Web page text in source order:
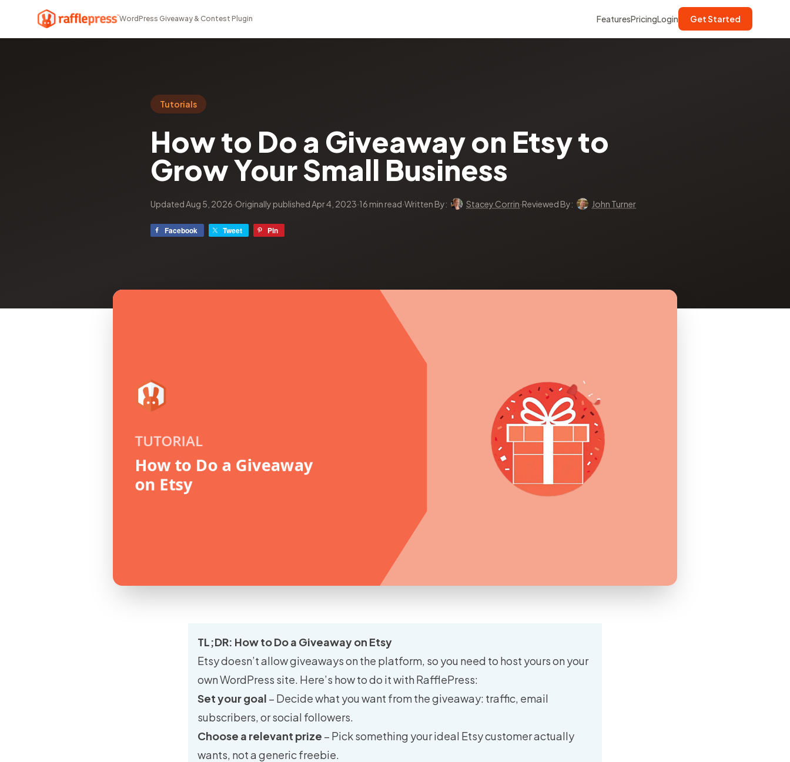
WordPress Giveaway & Contest Plugin FeaturesPricingLogin Get Started
Tutorials
How to Do a Giveaway on Etsy to
Grow Your Small Business
Updated Aug 5, 2026·Originally published Apr 4, 2023·16 min read·Written By: Stacey Corrin·Reviewed By: John Turner
Facebook Tweet Pin
TL;DR: How to Do a Giveaway on Etsy
Etsy doesn’t allow giveaways on the platform, so you need to host yours on your
own WordPress site. Here’s how to do it with RafflePress:
Set your goal – Decide what you want from the giveaway: traffic, email
subscribers, or social followers.
Choose a relevant prize – Pick something your ideal Etsy customer actually
wants, not a generic freebie.